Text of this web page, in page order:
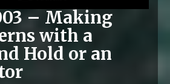
– Making
with a
Hold or an